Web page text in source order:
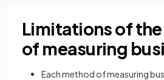
Limitations of
of measuring
Each method of measuring